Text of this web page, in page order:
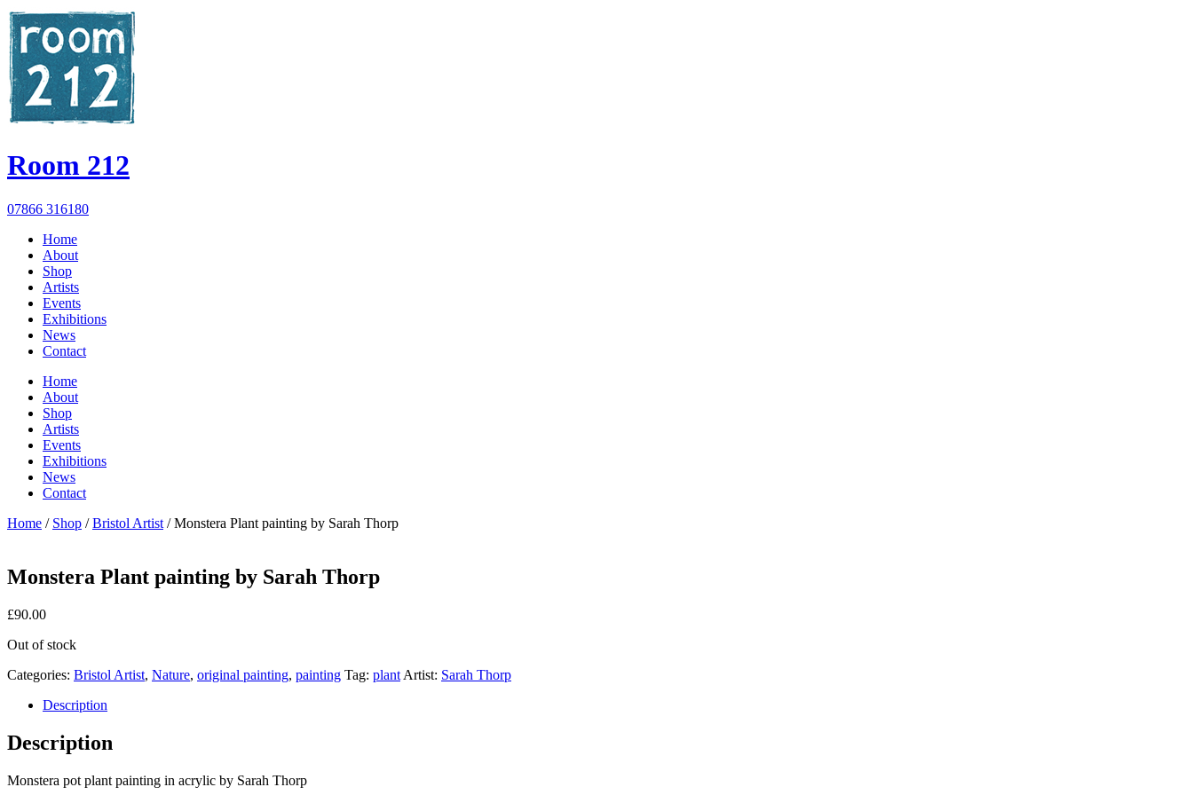
Room 212
07866 316180
Home
About
Shop
Artists
Events
Exhibitions
News
Contact
Home
About
Shop
Artists
Events
Exhibitions
News
Contact
Home / Shop /Bristol Artist / Monstera Plant painting by Sarah Thorp
Monstera Plant painting by Sarah Thorp
£90.00
Out of stock
Categories: Bristol Artist, Nature, original painting, painting Tag: plant Artist: Sarah Thorp
Description
Description
Monstera pot plant painting in acrylic by Sarah Thorp